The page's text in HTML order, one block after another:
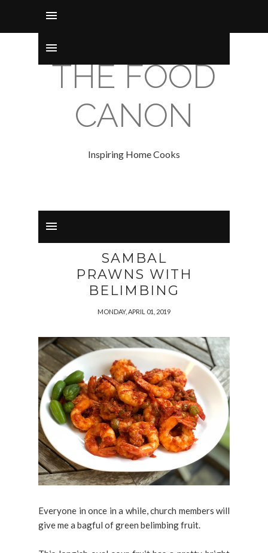
THE FOOD
CANON
Inspiring Home Cooks
SAMBAL
PRAWNS WITH
BELIMBING
MONDAY, APRIL 01, 2019
Everyone in once in a while, church members will
give me a bagful of green belimbing fruit.